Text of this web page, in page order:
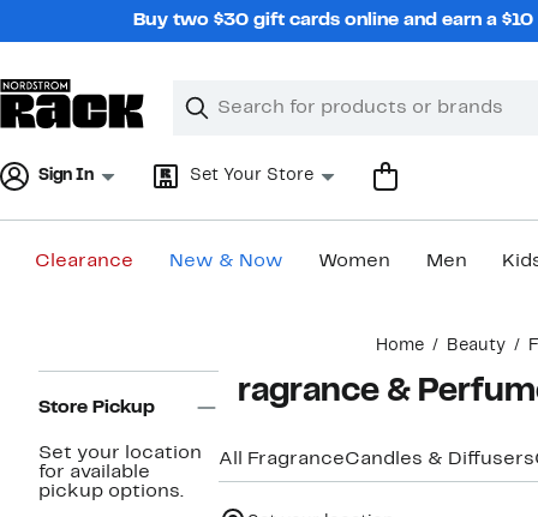
Buy two $30 gift cards online and earn a
Search
Clear
Clear
Sign In Set Your Store
Clearance New & Now Women Men
Home Beauty
Navigation
Store Pickup
Set your location
for available
pickup options.
Fragrance &
All FragranceCandles & Diffusers